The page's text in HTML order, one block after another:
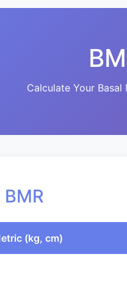
Calculate Your
(kg, cm)